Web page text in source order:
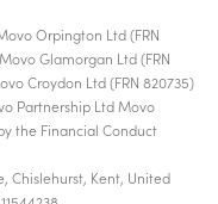
Orpington Ltd (FRN
Glamorgan Ltd (FRN
Croydon Ltd (FRN 820735)
Partnership Ltd Movo
the Financial Conduct
Chislehurst, Kent, United